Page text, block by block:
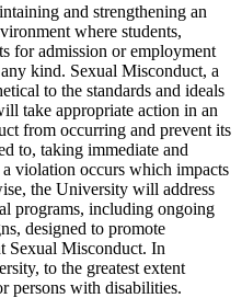
and strengthening an
where students,
for admission or employment
kind. Sexual Misconduct, a
to the standards and ideals
take appropriate action in an
from occurring and prevent its
to, taking immediate and
violation occurs which impacts
the University will address
programs, including ongoing
designed to promote
Sexual Misconduct. In
to the greatest extent
persons with disabilities.